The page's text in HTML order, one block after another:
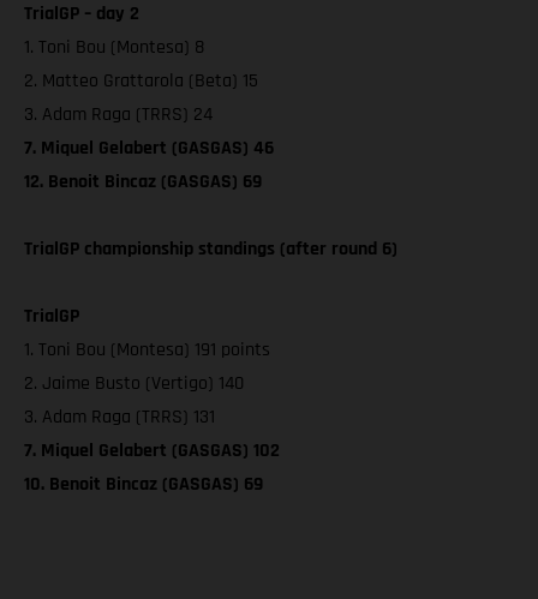
TrialGP – day 2
1. Toni Bou (Montesa) 8
2. Matteo Grattarola (Beta) 15
3. Adam Raga (TRRS) 24
7. Miquel Gelabert (GASGAS) 46
12. Benoit Bincaz (GASGAS) 69
TrialGP championship standings (after round 6)
TrialGP
1. Toni Bou (Montesa) 191 points
2. Jaime Busto (Vertigo) 140
3. Adam Raga (TRRS) 131
7. Miquel Gelabert (GASGAS) 102
10. Benoit Bincaz (GASGAS) 69